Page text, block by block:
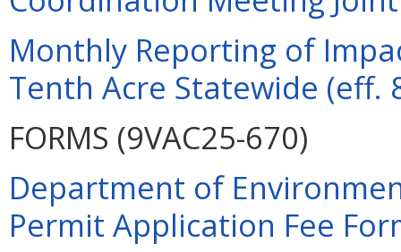
Monthly Reporting of
Tenth Acre Statewide (eff.
FORMS (9VAC25-670)
Department of
Permit Application Fee